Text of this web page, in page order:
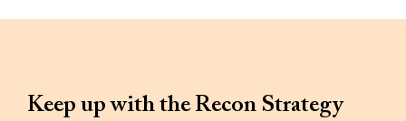
Keep up with the Recon Strategy